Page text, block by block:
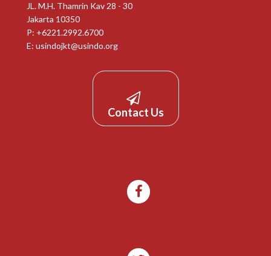
JL. M.H. Thamrin Kav 28 - 30
Jakarta 10350
P: +6221.2992.6700
E: usindojkt@usindo.org
Contact Us